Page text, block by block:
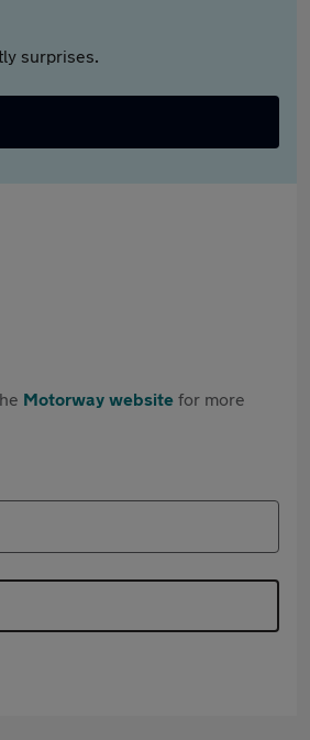
surprises.
Motorway website for more